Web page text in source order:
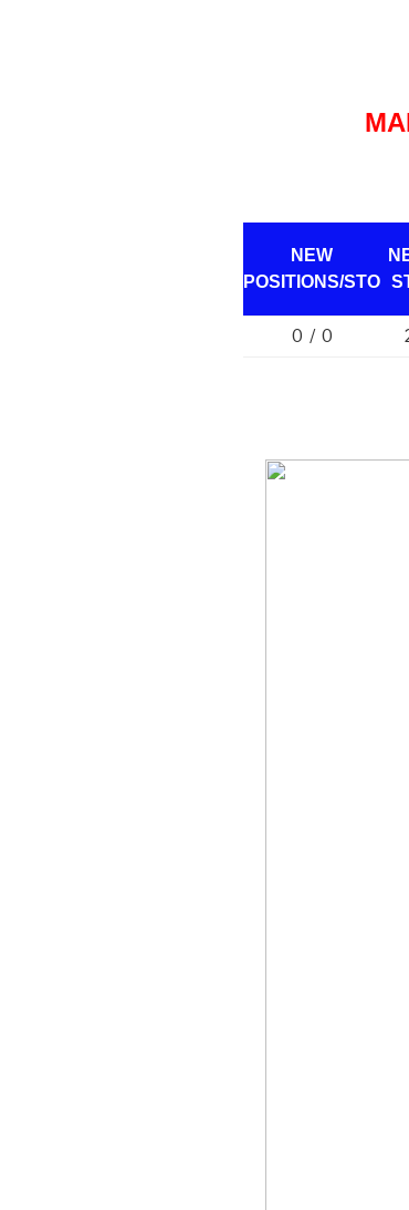
NEW
POSITIONS/STO
0 / 0